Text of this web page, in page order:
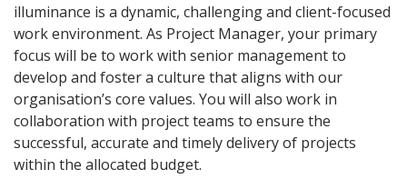
illuminance is a dynamic, challenging and client-focused
work environment. As Project Manager, your primary
focus will be to work with senior management to
develop and foster a culture that aligns with our
organisation’s core values. You will also work in
collaboration with project teams to ensure the
successful, accurate and timely delivery of projects
within the allocated budget.